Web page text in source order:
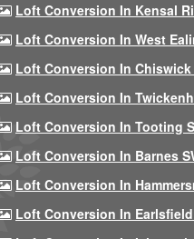
Loft Conversion In Kensal
Loft Conversion In West
Loft Conversion In Chiswick
Loft Conversion In
Loft Conversion In Tooting
Loft Conversion In Barnes
Loft Conversion In
Loft Conversion In Earlsfield